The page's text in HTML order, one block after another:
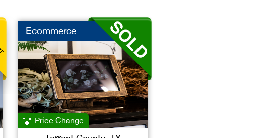
Ecommerce
Price Change